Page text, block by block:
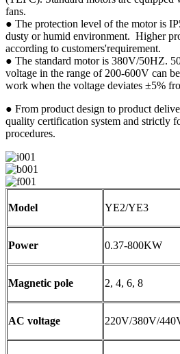
fans.
● The protection level of the motor is
dusty or humid environment. Higher
according to customers'requirement.
● The standard motor is 380V/50HZ.
voltage in the range of 200-600V can
work when the voltage deviates ±5%
● From product design to product
quality certification system and strictly
procedures.
Model YE2/YE3
Power 0.37-800KW
Magnetic pole 2, 4, 6, 8
AC voltage 220V/380V/